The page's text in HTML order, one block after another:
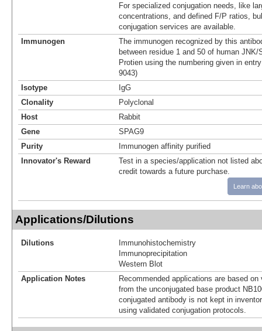
For specialized conjugation needs, like
concentrations, and defined F/P ratios,
conjugation services are available.
Immunogen
The immunogen recognized by this
between residue 1 and 50 of human
Protien using the numbering given in
9043)
Isotype
IgG
Clonality
Polyclonal
Host
Rabbit
Gene
SPAG9
Purity
Immunogen affinity purified
Innovator's Reward
Test in a species/application not listed
credit towards a future purchase.
Learn
Applications/Dilutions
Dilutions
Immunohistochemistry
Immunoprecipitation
Western Blot
Application Notes
Recommended applications are based
from the unconjugated base product
conjugated antibody is not kept in
using validated conjugation protocols.